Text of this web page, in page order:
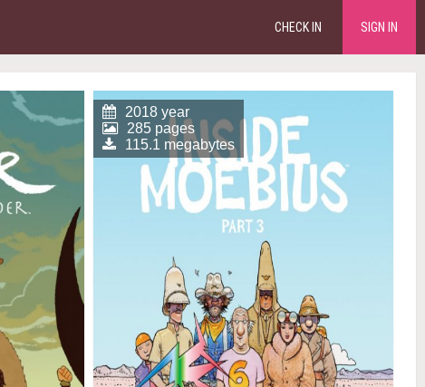
CHECK IN SIGN IN
2018 year
285 pages
115.1 megabytes